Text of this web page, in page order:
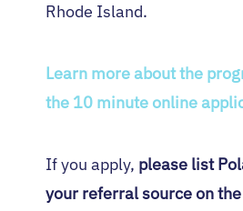
Rhode Island.
Learn more about the
the 10 minute online
If you apply, please list
your referral source on